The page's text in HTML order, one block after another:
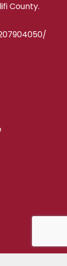
County.